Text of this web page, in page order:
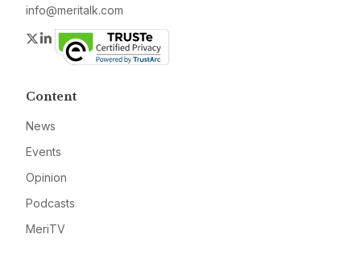
info@meritalk.com
Twitter
LinkedIn
Content
News
Events
Opinion
Podcasts
MeriTV